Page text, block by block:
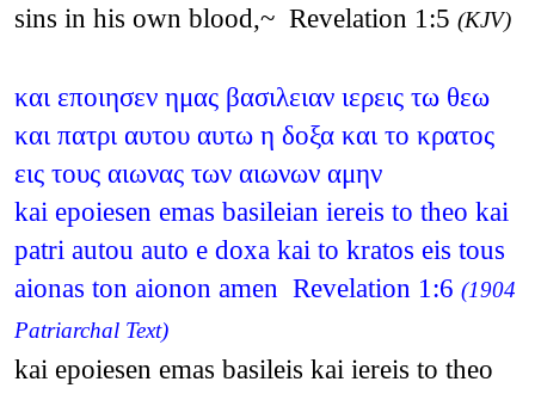
sins in his own blood,~ Revelation 1:5 (KJV)
και εποιησεν ημας βασιλειαν ιερεις τω θεω
και πατρι αυτου αυτω η δοξα και το κρατος
εις τους αιωνας των αιωνων αμην
kai epoiesen emas basileian iereis to theo kai
patri autou auto e doxa kai to kratos eis tous
aionas ton aionon amen Revelation 1:6 (1904
Patriarchal Text)
kai epoiesen emas basileis kai iereis to theo